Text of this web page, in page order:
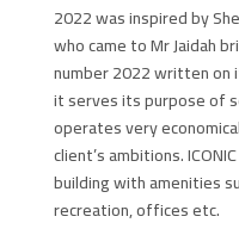
2022 was inspired by
who came to Mr Jaidah
number 2022 written on
it serves its purpose of
operates very
client’s ambitions.
building with amenities
recreation, offices etc.